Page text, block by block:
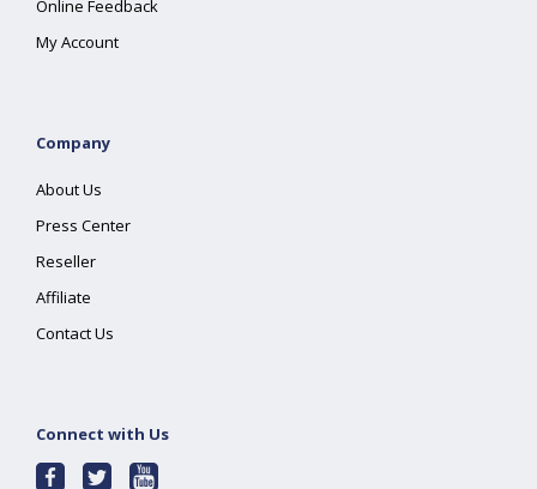
Online Feedback
My Account
Company
About Us
Press Center
Reseller
Affiliate
Contact Us
Connect with Us